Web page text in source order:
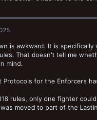
is awkward. It is
That doesn't tell me
mind.
Protocols for the Enforcers
rules, only one fighter
moved to part of the